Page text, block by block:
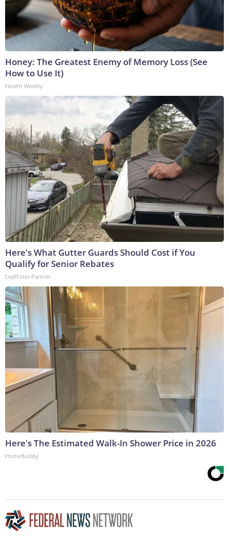
Honey: The Greatest Enemy of Memory Loss (See
How to Use It)
Health Weekly
Here's What Gutter Guards Should Cost if You
Qualify for Senior Rebates
LeafFilter Partner
Here's The Estimated Walk-In Shower Price in 2026
HomeBuddy